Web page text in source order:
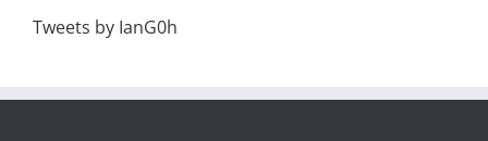
Tweets by IanG0h